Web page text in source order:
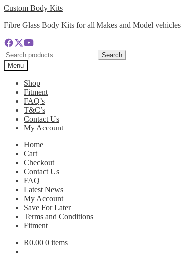
Skip
navigation
Skip
content
Custom Body Kits
Fibre Glass Body Kits for all Makes and Model vehicles
Search
for:
Search
Menu
Shop
Fitment
FAQ’s
T&C’s
Contact Us
My Account
Home
Cart
Checkout
Contact Us
FAQ
Latest News
My Account
Save For Later
Terms and Conditions
Fitment
R0.00 0 items